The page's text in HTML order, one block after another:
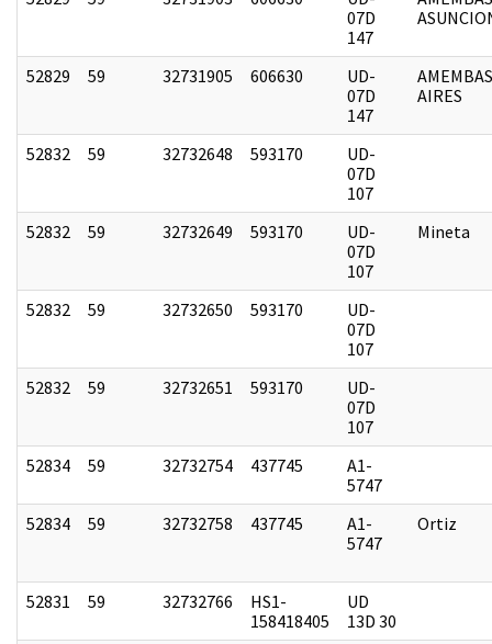
07D
147
52829 59 32731905 606630
UD-
07D
147
AIRES
52832 59 32732648 593170
UD-
07D
107
52832
59 32732649 593170
UD-
07D
107
Mineta
52832 59 32732650 593170
UD-
07D
107
52832
59 32732651 593170
UD-
07D
107
52834
59 32732754 437745
A1-
5747
52834
59 32732758 437745
A1-
5747
Ortiz
52831 59 32732766
HS1-
158418405
UD
13D 30